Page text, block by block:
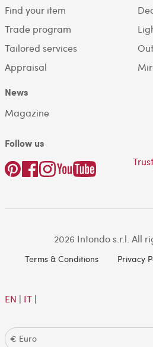
Find your item
Trade program
Tailored services
Appraisal
News
Magazine
Follow us
2026 Intondo s.r.l. All
Terms & Conditions Privacy
EN | IT|